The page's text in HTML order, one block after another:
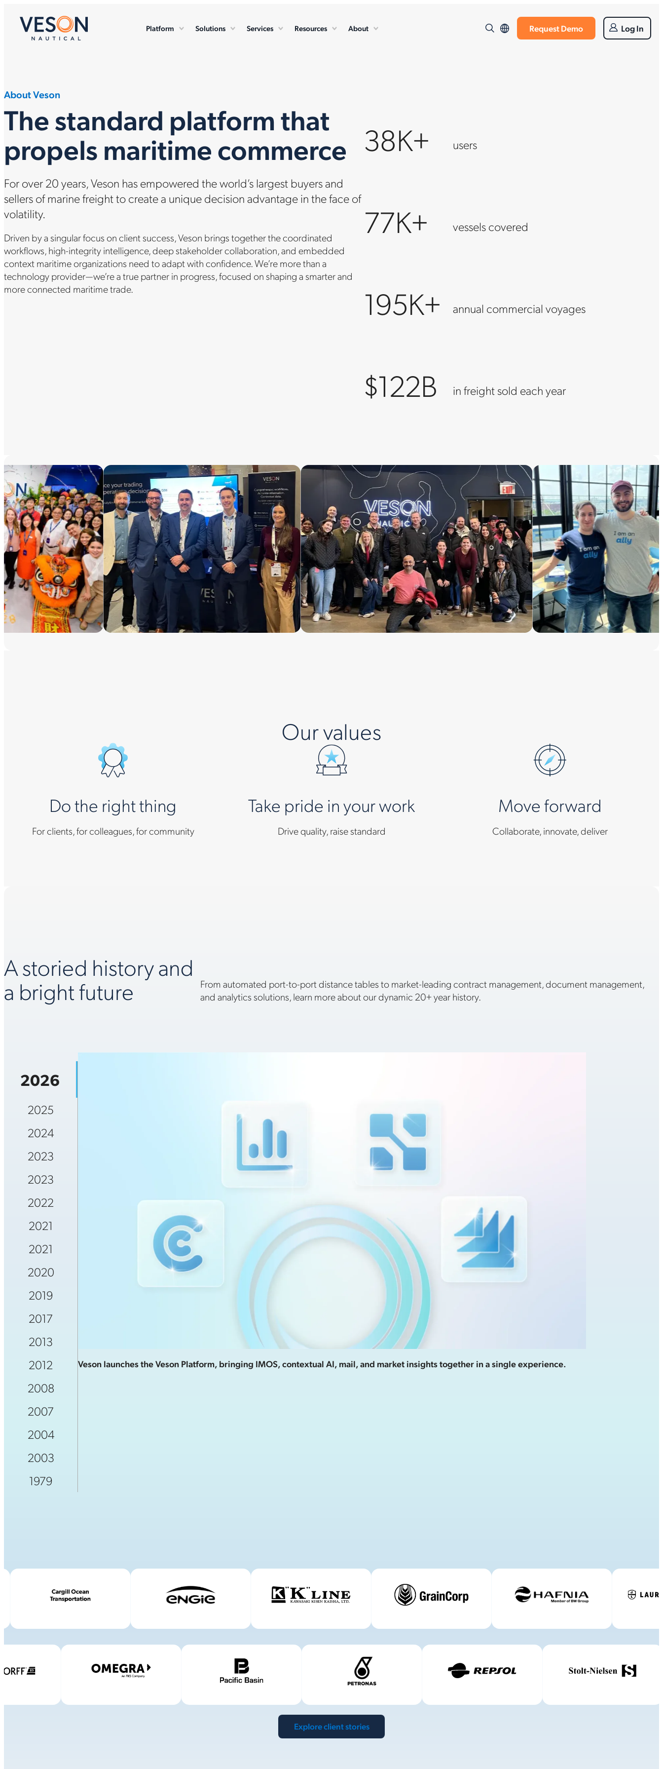
Platform Solutions Services Resources About Request Demo Log In
About Veson
The standard platform that
propels maritime commerce
For over 20 years, Veson has empowered the world’s largest buyers and
sellers of marine freight to create a unique decision advantage in the face of
volatility.
Driven by a singular focus on client success, Veson brings together the coordinated
workflows, high-integrity intelligence, deep stakeholder collaboration, and embedded
context maritime organizations need to adapt with confidence. We’re more than a
technology provider—we’re a true partner in progress, focused on shaping a smarter and
more connected maritime trade.
38K+ users
77K+ vessels covered
195K+ annual commercial voyages
$122B in freight sold each year
Our values
Do the right thing
For clients, for colleagues, for community
Take pride in your work
Drive quality, raise standard
Move forward
Collaborate, innovate, deliver
A storied history and
a bright future
From automated port-to-port distance tables to market-leading contract management, document management,
and analytics solutions, learn more about our dynamic 20+ year history.
2026
2025
2024
2023
2023
2022
2021
2021
2020
2019
2017
2013
2012
2008
2007
2004
2003
1979
Veson launches the Veson Platform, bringing IMOS, contextual AI, mail, and market insights together in a single experience.
Explore client stories